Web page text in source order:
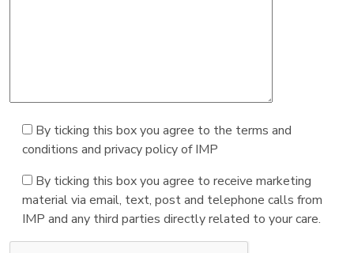
By ticking this box you agree to the terms and
conditions and privacy policy of IMP
By ticking this box you agree to receive marketing
material via email, text, post and telephone calls from
IMP and any third parties directly related to your care.